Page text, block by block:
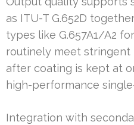
as ITU-T G.652D
types like G.657A1/A2
routinely meet stringent
after coating is kept at
high-performance
Integration with